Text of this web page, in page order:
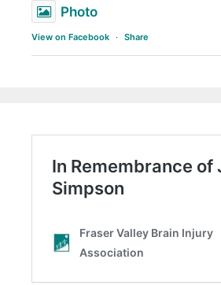
Photo
View on Facebook · Share